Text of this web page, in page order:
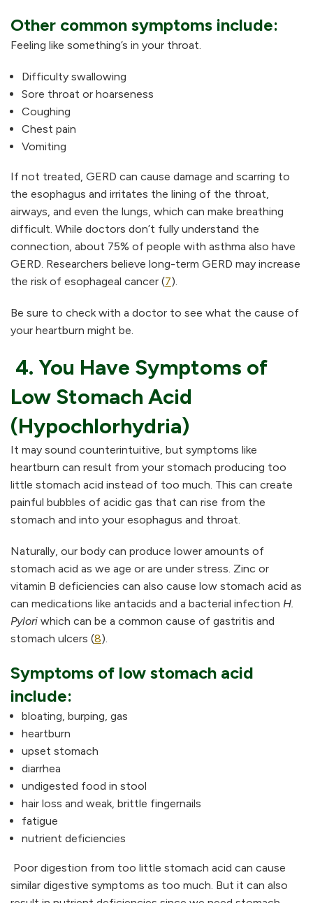
Other common symptoms include:
Feeling like something’s in your throat.
Difficulty swallowing
Sore throat or hoarseness
Coughing
Chest pain
Vomiting
If not treated, GERD can cause damage and scarring to
the esophagus and irritates the lining of the throat,
airways, and even the lungs, which can make breathing
difficult. While doctors don’t fully understand the
connection, about 75% of people with asthma also have
GERD. Researchers believe long-term GERD may increase
the risk of esophageal cancer (7).
Be sure to check with a doctor to see what the cause of
your heartburn might be.
4. You Have Symptoms of
Low Stomach Acid
(Hypochlorhydria)
It may sound counterintuitive, but symptoms like
heartburn can result from your stomach producing too
little stomach acid instead of too much. This can create
painful bubbles of acidic gas that can rise from the
stomach and into your esophagus and throat.
Naturally, our body can produce lower amounts of
stomach acid as we age or are under stress. Zinc or
vitamin B deficiencies can also cause low stomach acid as
can medications like antacids and a bacterial infection H.
Pylori which can be a common cause of gastritis and
stomach ulcers (8).
Symptoms of low stomach acid
include:
bloating, burping, gas
heartburn
upset stomach
diarrhea
undigested food in stool
hair loss and weak, brittle fingernails
fatigue
nutrient deficiencies
Poor digestion from too little stomach acid can cause
similar digestive symptoms as too much. But it can also